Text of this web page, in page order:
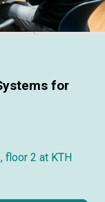
for
floor 2 at KTH